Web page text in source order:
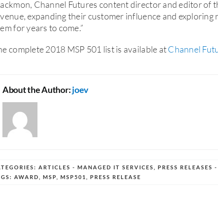
Channel Futures content director and editor of
expanding their customer influence and
for years to come.”
complete 2018 MSP 501 list is available atChannel
About the Author:joev
ARTICLES - MANAGED IT SERVICES
PRESS RELEASES
AWARD MSP MSP501 PRESS RELEASE